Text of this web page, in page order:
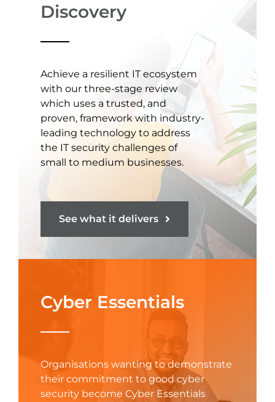
Discovery
Achieve a resilient IT ecosystem
with our three-stage review
which uses a trusted, and
proven, framework with industry-
leading technology to address
the IT security challenges of
small to medium businesses.
See what it delivers
Cyber Essentials
Organisations wanting to demonstrate
their commitment to good cyber
security become Cyber Essentials